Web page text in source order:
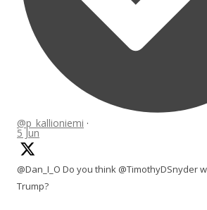
@p_kallioniemi ·
5 Jun
@Dan_I_O Do you think @TimothyDSnyder
Trump?